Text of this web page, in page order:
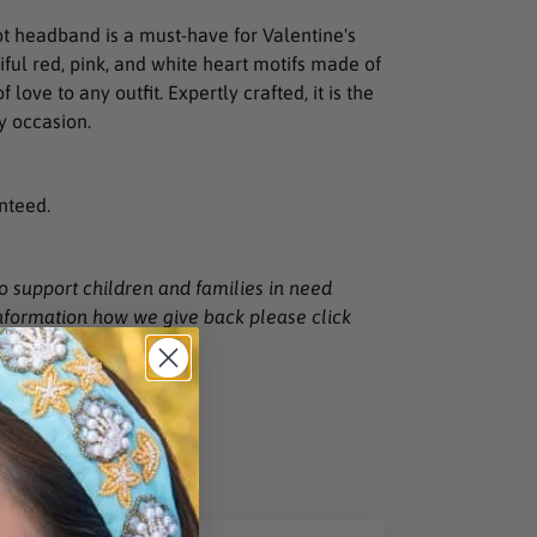
headband is a must-have for Valentine's
red, pink, and white heart motifs made of
love to any outfit. Expertly crafted, it is the
occasion.
support children and families in need
how we give back please click
PIN IT PIN
ON
PINTEREST